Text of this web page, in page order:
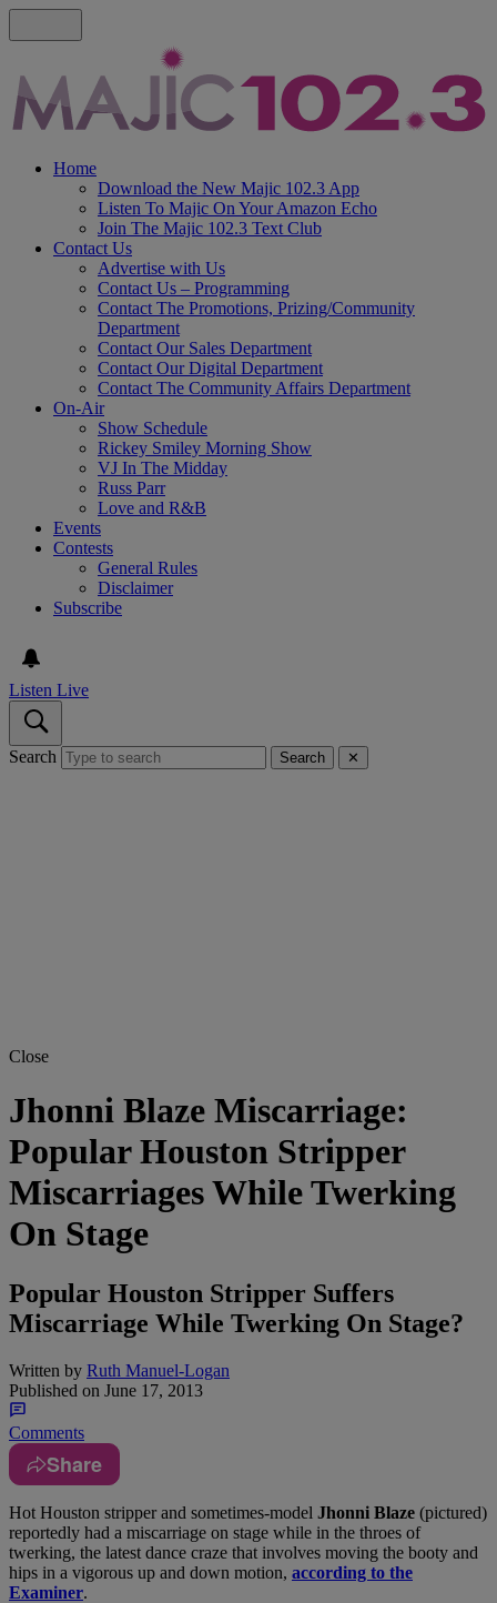
Home
Download the New Majic 102.3 App
Listen To Majic On Your Amazon Echo
Join The Majic 102.3 Text Club
Contact Us
Advertise with Us
Contact Us – Programming
Contact The Promotions, Prizing/Community
Department
Contact Our Sales Department
Contact Our Digital Department
Contact The Community Affairs Department
On-Air
Show Schedule
Rickey Smiley Morning Show
VJ In The Midday
Russ Parr
Love and R&B
Events
Contests
General Rules
Disclaimer
Subscribe
Listen Live
Search Search ✕
Close
Jhonni Blaze Miscarriage:
Popular Houston Stripper
Miscarriages While Twerking
On Stage
Popular Houston Stripper Suffers
Miscarriage While Twerking On Stage?
Written by Ruth Manuel-Logan
Published on June 17, 2013
Comments
Share
Hot Houston stripper and sometimes-model Jhonni Blaze (pictured)
reportedly had a miscarriage on stage while in the throes of
twerking, the latest dance craze that involves moving the booty and
hips in a vigorous up and down motion, according to the
Examiner.